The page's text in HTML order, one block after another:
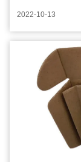
2022-10-13